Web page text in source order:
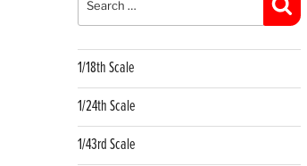
1/18th Scale
1/24th Scale
1/43rd Scale